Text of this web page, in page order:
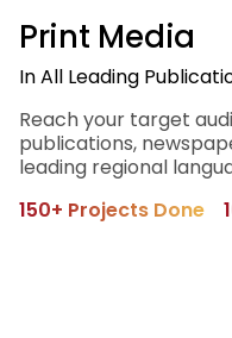
Print Media
In All Leading
Reach your target
publications,
leading regional
150+ Projects Done